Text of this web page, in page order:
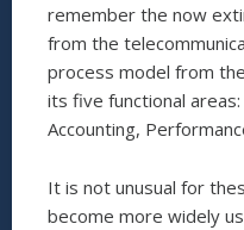
remember the now
from the
process model from
its five functional
Accounting,
It is not unusual for
become more widely